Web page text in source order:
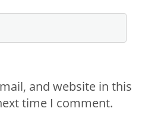
and website in this
time I comment.